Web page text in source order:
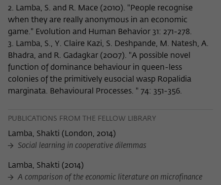
2. Lamba, S. and R. Mace (2010). "People recognise
when they are really anonymous in an economic
game." Evolution and Human Behavior 31: 271-278.
3. Lamba, S., Y. Claire Kazi, S. Deshpande, M. Natesh, A.
Bhadra, and R. Gadagkar (2007). "A possible novel
function of dominance behaviour in queen-less
colonies of the primitively eusocial wasp Ropalidia
marginata. Behavioural Processes. " 74: 351-356.
PUBLICATIONS FROM THE FELLOW LIBRARY
Lamba, Shakti ( London, 2014)
Social learning in cooperative dilemmas
Lamba, Shakti (2014)
A comparison of the economic literature on microfinance